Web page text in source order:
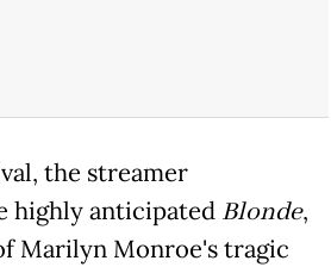
the streamer
highly anticipated Blonde,
Marilyn Monroe's tragic